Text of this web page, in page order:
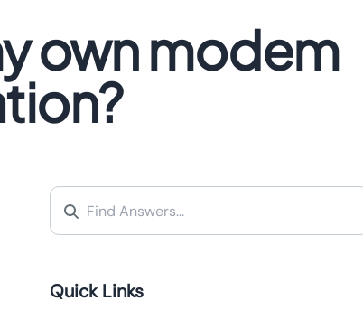
WOW! is now expanding
We’re investing millions to bring the
WOW! is now expanding
We’re investing millions to bring the power
own modem
Quick Links